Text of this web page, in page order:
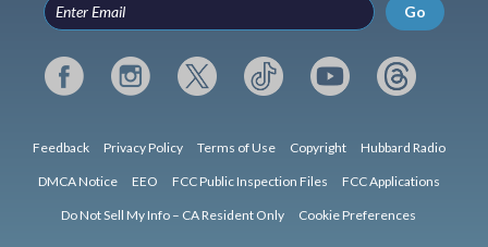
Go
Feedback Privacy Policy Terms of Use Copyright Hubbard Radio
DMCA Notice EEO FCC Public Inspection Files FCC Applications
Do Not Sell My Info – CA Resident Only Cookie Preferences